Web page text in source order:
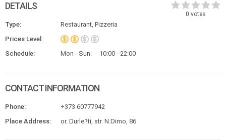
0 votes
DETAILS
Type:
Restaurant, Pizzeria
Prices Level:
Schedule:
Mon - Sun: 10:00 - 22:00
CONTACT INFORMATION
Phone:
+373 60777942
Place Address:
or. Durle?ti, str. N.Dimo, 86